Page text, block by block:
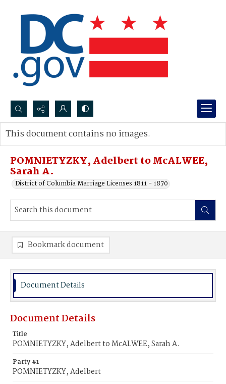
Search...
Advanced search
POMNIETYZKY, Adelbert to McALWEE,
Sarah A.
District of Columbia Marriage Licenses 1811 - 1870
This document contains no images.
Bookmark document
Document Details
Document Details
Title
POMNIETYZKY, Adelbert to McALWEE, Sarah A.
Party #1
POMNIETYZKY, Adelbert